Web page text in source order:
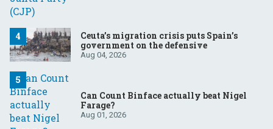
Ceuta’s migration crisis puts Spain’s
government on the defensive
Aug 04, 2026
Can Count Binface actually beat Nigel
Farage?
Aug 01, 2026